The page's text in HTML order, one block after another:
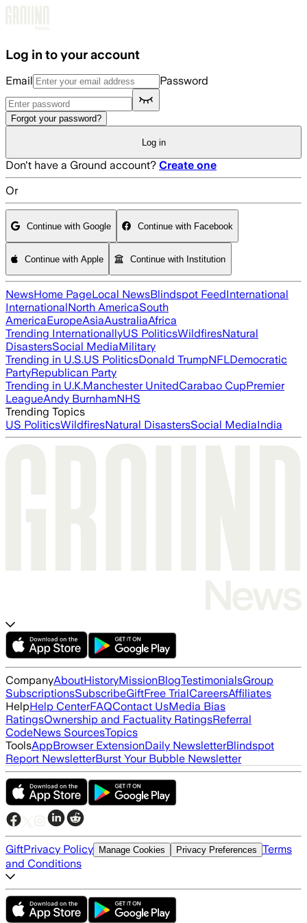
Log in to your account
Email Password
Forgot your password?
Log in
Don't have a Ground account? Create one
Or
Continue with Google Continue with Facebook
Continue with Apple Continue with Institution
NewsHome PageLocal NewsBlindspot FeedInternational
InternationalNorth AmericaSouth
AmericaEuropeAsiaAustraliaAfrica
Trending InternationallyUS PoliticsWildfiresNatural
DisastersSocial MediaMilitary
Trending in U.S.US PoliticsDonald TrumpNFLDemocratic
PartyRepublican Party
Trending in U.K.Manchester UnitedCarabao CupPremier
LeagueAndy BurnhamNHS
Trending Topics
US PoliticsWildfiresNatural DisastersSocial MediaIndia
CompanyAboutHistoryMissionBlogTestimonialsGroup
SubscriptionsSubscribeGiftFree TrialCareersAffiliates
HelpHelp CenterFAQContact UsMedia Bias
RatingsOwnership and Factuality RatingsReferral
CodeNews SourcesTopics
ToolsAppBrowser ExtensionDaily NewsletterBlindspot
Report NewsletterBurst Your Bubble Newsletter
GiftPrivacy Policy Manage Cookies Privacy Preferences Terms
and Conditions